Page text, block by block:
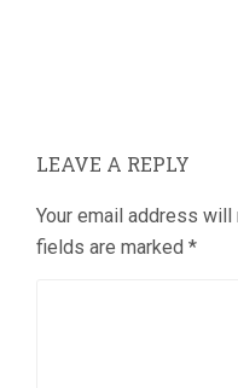
LEAVE A REPLY
Your email address
fields are marked *